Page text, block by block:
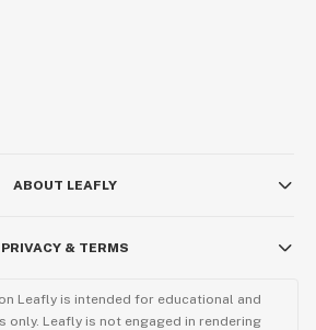
ABOUT LEAFLY
PRIVACY & TERMS
Leafly is intended for educational and
only. Leafly is not engaged in rendering